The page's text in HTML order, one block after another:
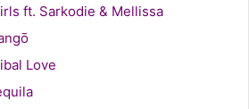
ft. Sarkodie & Mellissa
Love